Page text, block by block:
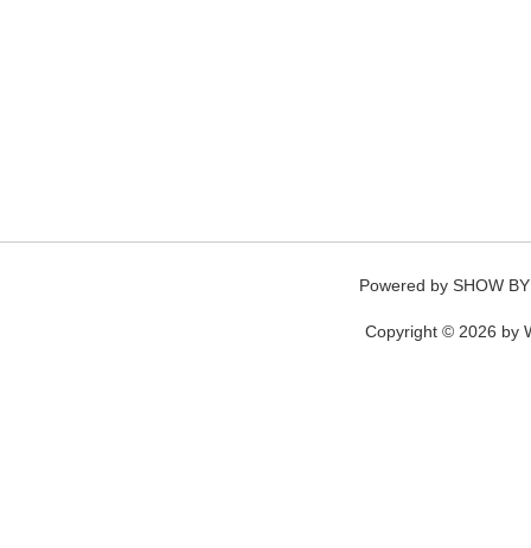
Powered by SHOW
Copyright © 2026 by